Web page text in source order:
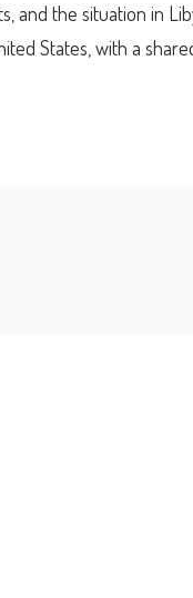
and the situation in
States, with a